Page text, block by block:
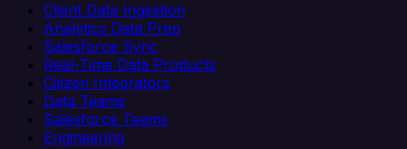
Client Data Ingestion
Analytics Data Prep
Salesforce Sync
Real-Time Data Products
Citizen Integrators
Data Teams
Salesforce Teams
Engineering